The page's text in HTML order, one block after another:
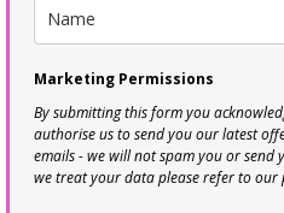
Marketing Permissions
By submitting this form you
authorise us to send you our latest
emails - we will not spam you or
we treat your data please refer to